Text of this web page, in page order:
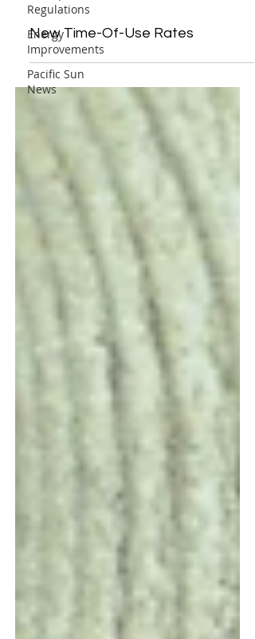
Regulations
Energy
Improvements
Pacific Sun
News
New Time-Of-Use Rates